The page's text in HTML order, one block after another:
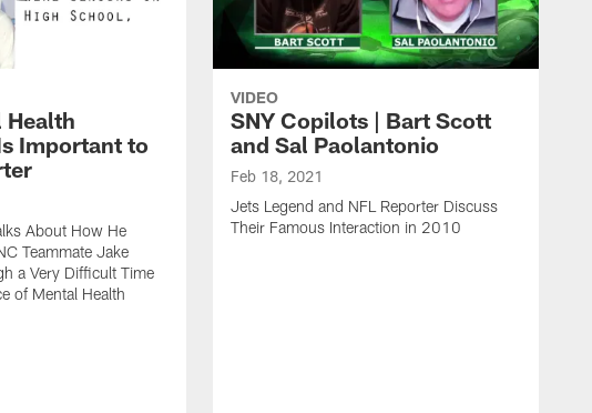
Health
Important to
About How He
Teammate Jake
a Very Difficult Time
of Mental Health
VIDEO
SNY Copilots | Bart Scott
and Sal Paolantonio
Feb 18, 2021
Jets Legend and NFL Reporter Discuss
Their Famous Interaction in 2010